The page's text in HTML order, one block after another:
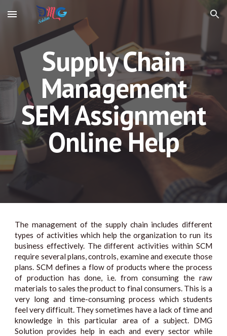
Skip to main content Skip to navigation
Supply Chain
Management
SEM Assignment
Online Help
The management of the supply chain includes different
types of activities which help the organization to run its
business effectively. The different activities within SCM
require several plans, controls, examine and execute those
plans. SCM defines a flow of products where the process
of production has done, i.e. from consuming the raw
materials to sales the product to final consumers. This is a
very long and time-consuming process which students
feel very difficult. They sometimes have a lack of time and
knowledge in this particular area of a subject. DMG
Solution provides help in each and every sector while